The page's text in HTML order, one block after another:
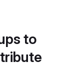
to